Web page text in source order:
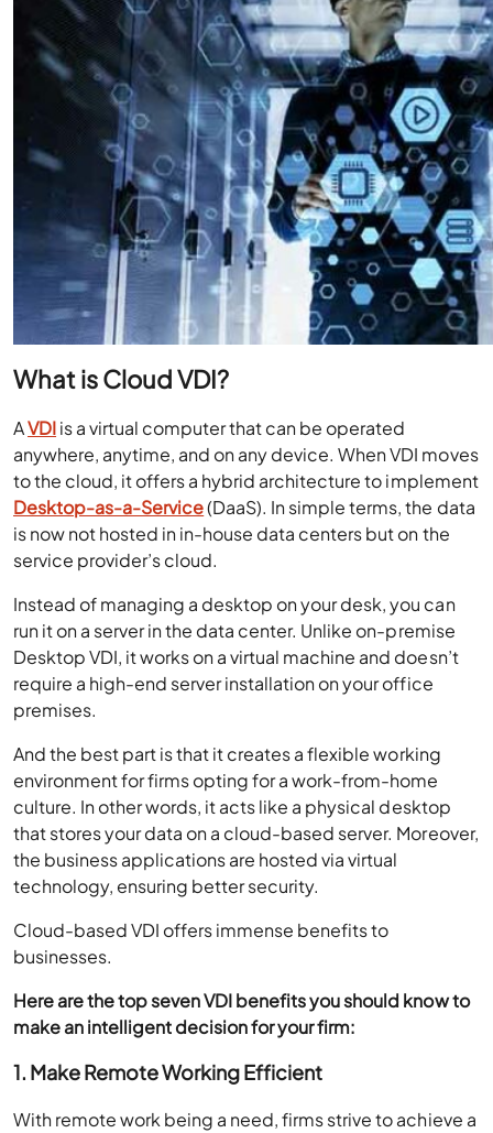
What is Cloud VDI?
AVDIis a virtual computer that can be operated
anywhere, anytime, and on any device.When VDI moves
to the cloud, it offers a hybrid architecture to implement
Desktop-as-a-Service(DaaS). In simple terms, the data
is now not hosted in in-house data centers but on the
service provider’s cloud.
Instead of managing a desktop on your desk, you can
run it on a server in the data center. Unlike on-premise
Desktop VDI, it works on a virtual machine and doesn’t
require a high-end server installation on your office
premises.
And the best part is that it creates a flexible working
environment for firms opting for a work-from-home
culture. In other words, it acts like a physical desktop
that stores your data on a cloud-based server. Moreover,
the business applications are hosted via virtual
technology, ensuring better security.
Cloud-based VDI offers immense benefits to
businesses.
Here are the top seven VDI benefits you should know to
make an intelligent decision for your firm:
1. Make Remote Working Efficient
With remote work being a need, firms strive to achieve a